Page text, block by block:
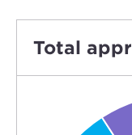
Total